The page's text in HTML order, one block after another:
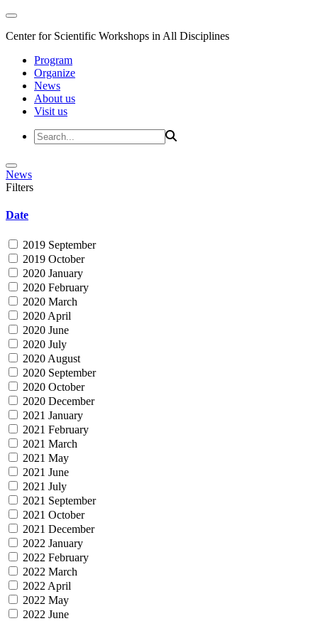
Center for Scientific Workshops in All Disciplines
Program
Organize
News
About us
Visit us
News
Filters
Date
2019 September
2019 October
2020 January
2020 February
2020 March
2020 April
2020 June
2020 July
2020 August
2020 September
2020 October
2020 December
2021 January
2021 February
2021 March
2021 May
2021 June
2021 July
2021 September
2021 October
2021 December
2022 January
2022 February
2022 March
2022 April
2022 May
2022 June